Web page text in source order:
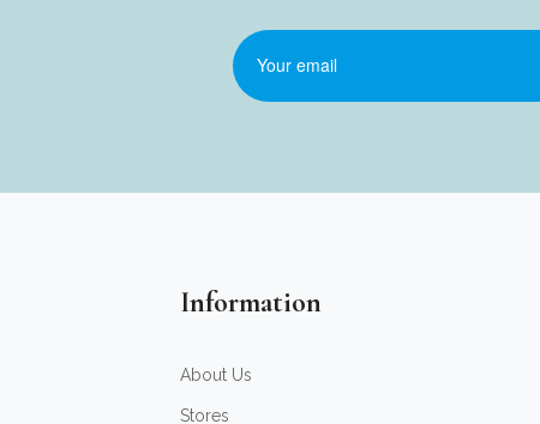
Information
About Us
Stores